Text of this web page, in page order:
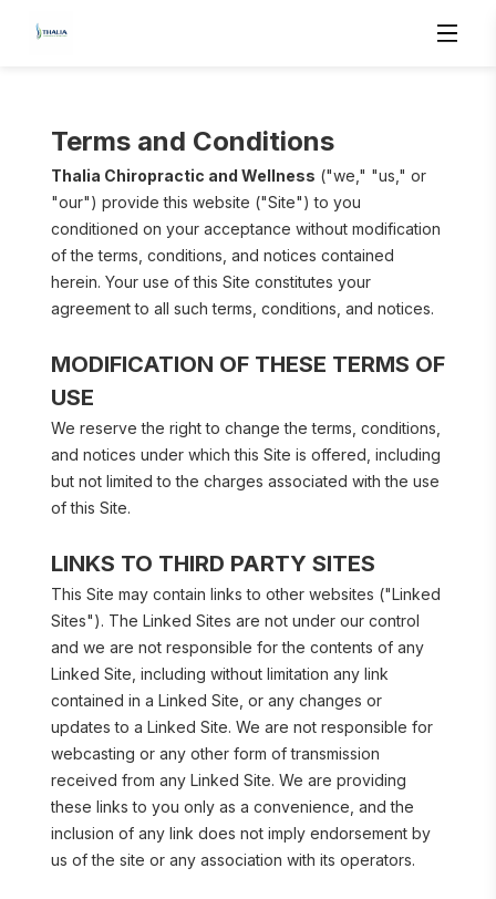
Terms and Conditions
Thalia Chiropractic and Wellness ("we," "us," or
"our") provide this website ("Site") to you
conditioned on your acceptance without modification
of the terms, conditions, and notices contained
herein. Your use of this Site constitutes your
agreement to all such terms, conditions, and notices.
MODIFICATION OF THESE TERMS OF
USE
We reserve the right to change the terms, conditions,
and notices under which this Site is offered, including
but not limited to the charges associated with the use
of this Site.
LINKS TO THIRD PARTY SITES
This Site may contain links to other websites ("Linked
Sites"). The Linked Sites are not under our control
and we are not responsible for the contents of any
Linked Site, including without limitation any link
contained in a Linked Site, or any changes or
updates to a Linked Site. We are not responsible for
webcasting or any other form of transmission
received from any Linked Site. We are providing
these links to you only as a convenience, and the
inclusion of any link does not imply endorsement by
us of the site or any association with its operators.